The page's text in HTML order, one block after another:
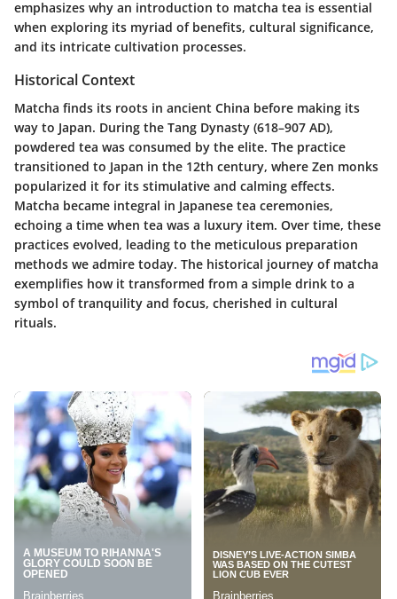
emphasizes why an introduction to matcha tea is essential
when exploring its myriad of benefits, cultural significance,
and its intricate cultivation processes.
Historical Context
Matcha finds its roots in ancient China before making its
way to Japan. During the Tang Dynasty (618–907 AD),
powdered tea was consumed by the elite. The practice
transitioned to Japan in the 12th century, where Zen monks
popularized it for its stimulative and calming effects.
Matcha became integral in Japanese tea ceremonies,
echoing a time when tea was a luxury item. Over time, these
practices evolved, leading to the meticulous preparation
methods we admire today. The historical journey of matcha
exemplifies how it transformed from a simple drink to a
symbol of tranquility and focus, cherished in cultural
rituals.